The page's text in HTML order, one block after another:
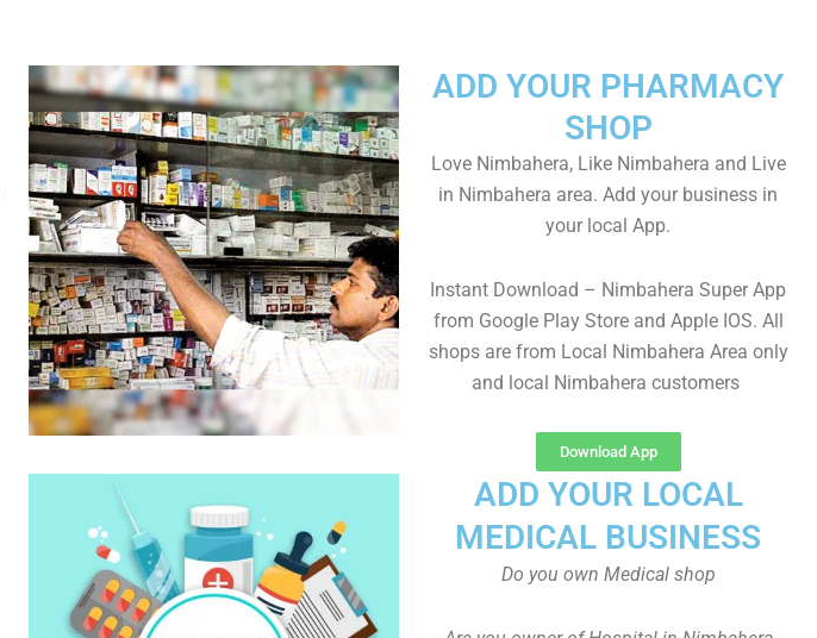
ADD YOUR PHARMACY
SHOP
Love Nimbahera, Like Nimbahera and Live
in Nimbahera area. Add your business in
your local App.
Instant Download – Nimbahera Super App
from Google Play Store and Apple IOS. All
shops are from Local Nimbahera Area only
and local Nimbahera customers
Download App
ADD YOUR LOCAL
MEDICAL BUSINESS
Do you own Medical shop